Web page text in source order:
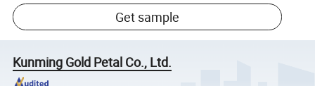
Get sample
Kunming Gold Petal Co., Ltd.